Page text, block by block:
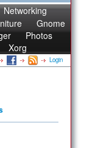
Networking
Gnome
Photos
Xorg
Login